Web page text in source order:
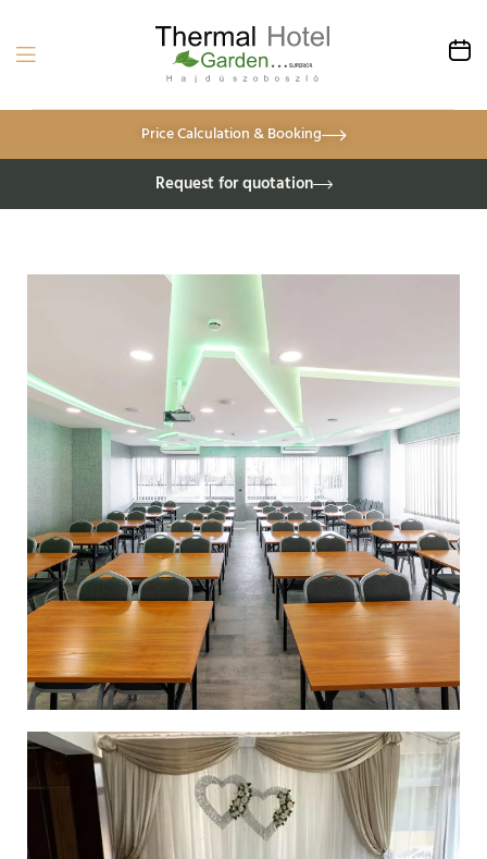
Price Calculation & Booking
Request for quotation
CONFERENCE